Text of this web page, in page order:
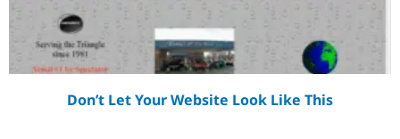
Don’t Let Your Website Look Like This